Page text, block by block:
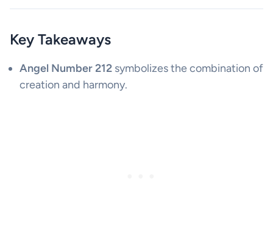
Key Takeaways
Angel Number 212 symbolizes the combination of
creation and harmony.